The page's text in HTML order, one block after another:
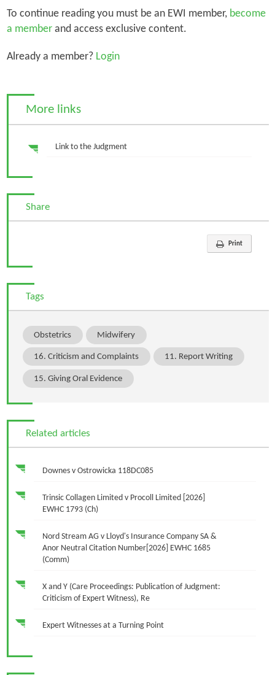
To continue reading you must be an EWI member, become
a memberand access exclusive content.
Already a member?Login
More links
Link to the Judgment
Share
Print
Tags
Obstetrics Midwifery
16. Criticism and Complaints 11. Report Writing
15. Giving Oral Evidence
Related articles
Downes v Ostrowicka 118DC085
Trinsic Collagen Limited v Procoll Limited [2026]
EWHC 1793 (Ch)
Nord Stream AG v Lloyd's Insurance Company SA &
Anor Neutral Citation Number[2026] EWHC 1685
(Comm)
X and Y (Care Proceedings: Publication of Judgment:
Criticism of Expert Witness), Re
Expert Witnesses at a Turning Point